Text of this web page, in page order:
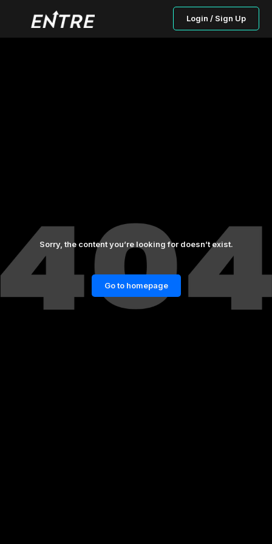
Login / Sign Up
Sorry, the content you’re looking for doesn’t exist.
Go to homepage